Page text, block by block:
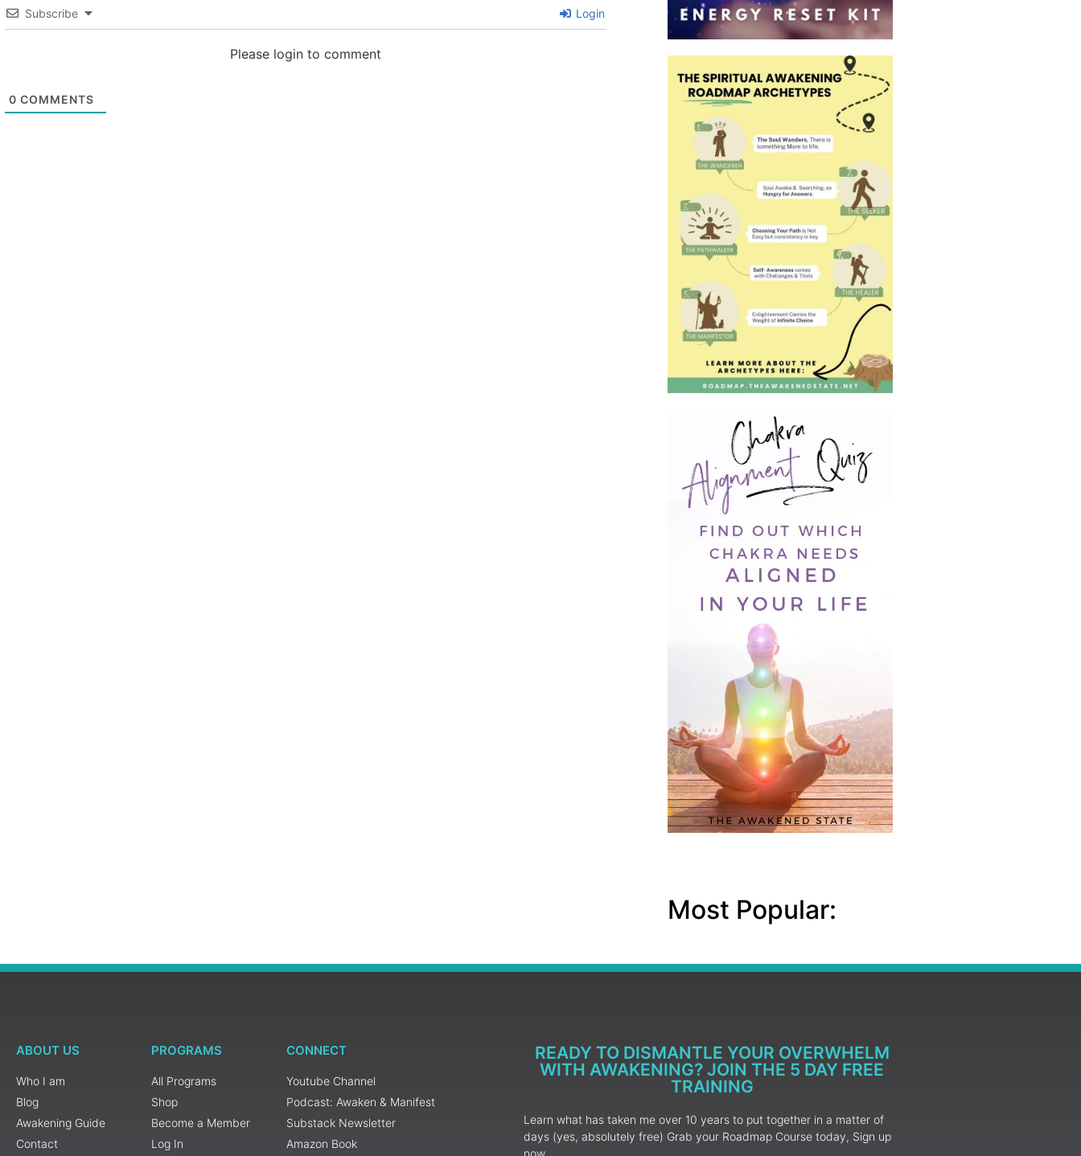
Subscribe Login
Please login to comment
0 COMMENTS
Most Popular:
ABOUT US
Who I am
Blog
Awakening Guide
Contact
PROGRAMS
All Programs
Shop
Become a Member
Log In
CONNECT
Youtube Channel
Podcast: Awaken & Manifest
Substack Newsletter
Amazon Book
READY TO DISMANTLE YOUR OVERWHELM
WITH AWAKENING? JOIN THE 5 DAY FREE
TRAINING
Learn what has taken me over 10 years to put together in a matter of
days (yes, absolutely free) Grab your Roadmap Course today, Sign up